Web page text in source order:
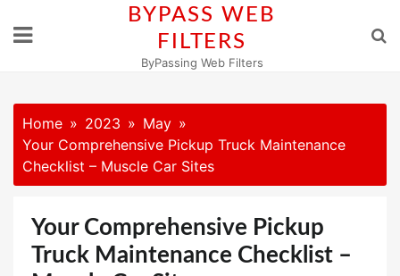
BYPASS WEB
FILTERS
ByPassing Web Filters
Home 2023
May
Your Comprehensive Pickup Truck Maintenance
Checklist – Muscle Car Sites
Your Comprehensive Pickup
Truck Maintenance Checklist –